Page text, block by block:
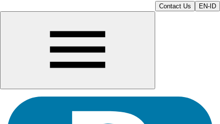
Contact Us EN-ID